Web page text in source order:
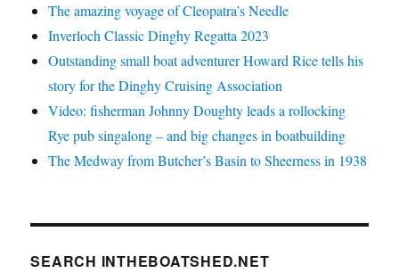
The amazing voyage of Cleopatra’s Needle
Inverloch Classic Dinghy Regatta 2023
Outstanding small boat adventurer Howard Rice tells his
story for the Dinghy Cruising Association
Video: fisherman Johnny Doughty leads a rollocking
Rye pub singalong – and big changes in boatbuilding
The Medway from Butcher’s Basin to Sheerness in 1938
SEARCH INTHEBOATSHED.NET